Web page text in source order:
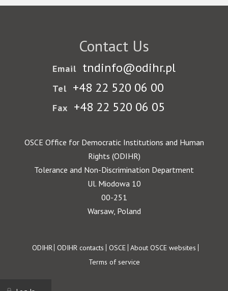
Contact Us
Email tndinfo@odihr.pl
Tel +48 22 520 06 00
Fax +48 22 520 06 05
OSCE Office for Democratic Institutions and Human
Rights (ODIHR)
Tolerance and Non-Discrimination Department
Ul. Miodowa 10
00-251
Warsaw, Poland
Footer
ODIHR ODIHR contacts OSCE About OSCE websites
Terms of service